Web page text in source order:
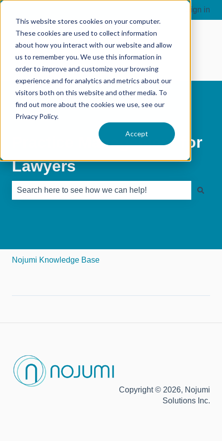
This website stores cookies on your computer.
These cookies are used to collect information
about how you interact with our website and allow
us to remember you. We use this information in
order to improve and customize your browsing
experience and for analytics and metrics about our
visitors both on this website and other media. To
find out more about the cookies we use, see our
Privacy Policy.
Accept
Sign in
Practice Management for
Lawyers
Nojumi Knowledge Base
Copyright © 2026, Nojumi
Solutions Inc.